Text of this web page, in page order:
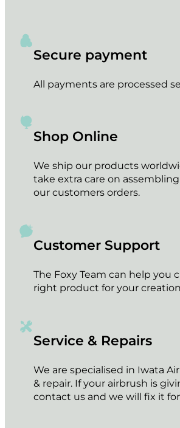
Secure payment
All payments are processed
Shop Online
We ship our products
take extra care on
our customers orders.
Customer Support
The Foxy Team can help you
right product for your
Service & Repairs
We are specialised in Iwata
& repair. If your airbrush is
contact us and we will fix it